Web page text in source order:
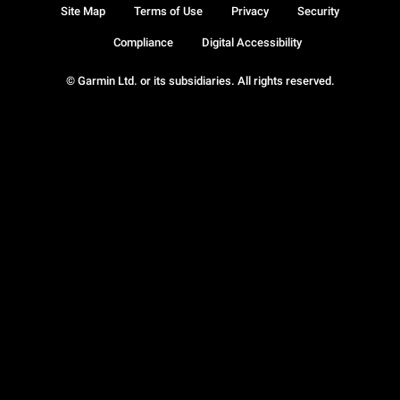
© Garmin Ltd. or its subsidiaries. All rights reserved.
Site Map Terms of Use Privacy Security
Compliance Digital Accessibility